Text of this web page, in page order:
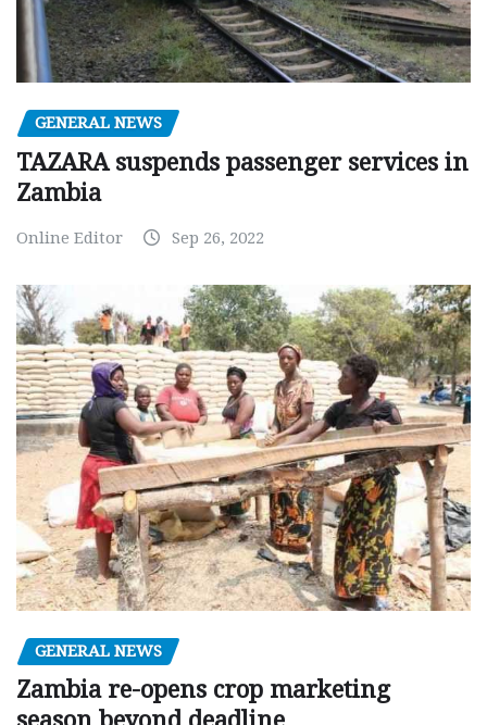
GENERAL NEWS
TAZARA suspends passenger services in
Zambia
Online Editor Sep 26, 2022
GENERAL NEWS
Zambia re-opens crop marketing